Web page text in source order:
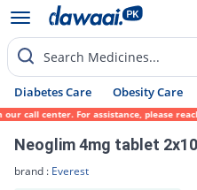
Search Medicines...
Diabetes Care Obesity Care
For assistance, please reach out
Neoglim 4mg tablet
brand : Everest